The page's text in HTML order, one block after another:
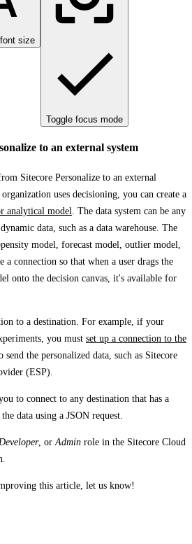
size
Toggle focus mode
to an external system
Sitecore Personalize to an external
uses decisioning, you can create a
analytical model
. The data system can be any
data, such as a data warehouse. The
model, forecast model, outlier model,
a connection so that when a user drags the
onto the decision canvas, it's available for
to a destination. For example, if your
you must set up a connection to the
send the personalized data, such as Sitecore
(ESP).
to connect to any destination that has a
data using a JSON request.
Developer, or Admin role in the Sitecore Cloud
this article, let us know!